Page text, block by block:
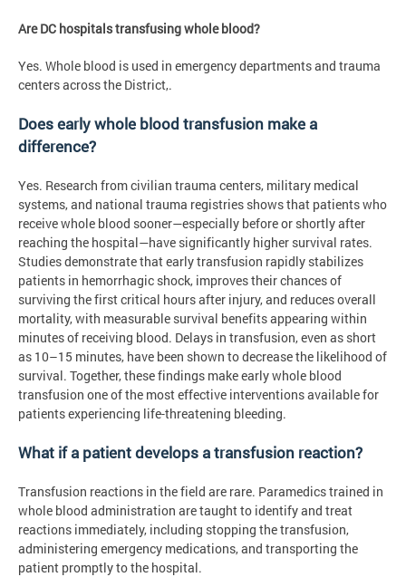
Are DC hospitals transfusing whole blood?
Yes. Whole blood is used in emergency departments and trauma
centers across the District,.
Does early whole blood transfusion make a
difference?
Yes. Research from civilian trauma centers, military medical
systems, and national trauma registries shows that patients who
receive whole blood sooner—especially before or shortly after
reaching the hospital—have significantly higher survival rates.
Studies demonstrate that early transfusion rapidly stabilizes
patients in hemorrhagic shock, improves their chances of
surviving the first critical hours after injury, and reduces overall
mortality, with measurable survival benefits appearing within
minutes of receiving blood. Delays in transfusion, even as short
as 10–15 minutes, have been shown to decrease the likelihood of
survival. Together, these findings make early whole blood
transfusion one of the most effective interventions available for
patients experiencing life-threatening bleeding.
What if a patient develops a transfusion reaction?
Transfusion reactions in the field are rare. Paramedics trained in
whole blood administration are taught to identify and treat
reactions immediately, including stopping the transfusion,
administering emergency medications, and transporting the
patient promptly to the hospital.